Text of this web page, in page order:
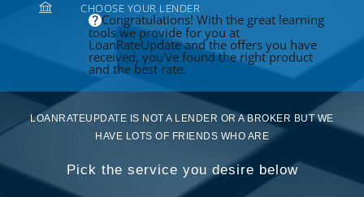
CHOOSE YOUR LENDER
Congratulations! With the great learning
tools we provide for you at
LoanRateUpdate and the offers you have
received, you've found the right product
and the best rate.
LOANRATEUPDATE IS NOT A LENDER OR A BROKER BUT WE
HAVE LOTS OF FRIENDS WHO ARE
Pick the service you desire below